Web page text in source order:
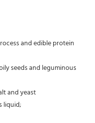
and edible protein
seeds and leguminous
and yeast
liquid;